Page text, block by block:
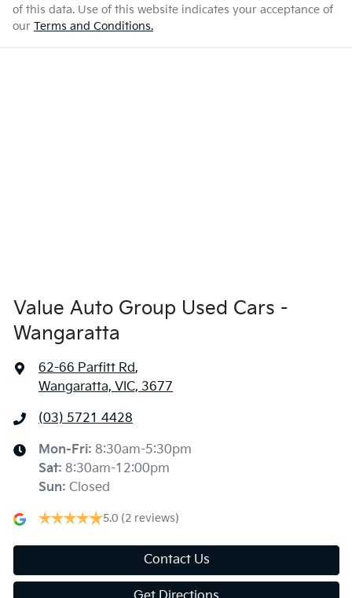
of this data. Use of this website indicates your acceptance of
our Terms and Conditions.
Value Auto Group Used Cars -
Wangaratta
62-66 Parfitt Rd,
Wangaratta, VIC, 3677
(03) 5721 4428
Mon-Fri: 8:30am-5:30pm
Sat: 8:30am-12:00pm
Sun: Closed
5.0 (2 reviews)
Contact Us